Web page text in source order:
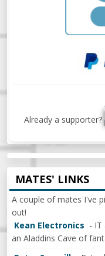
Already a supporter?
MATES' LINKS
A couple of mates I've
out!
Kean Electronics - IT
an Aladdins Cave of